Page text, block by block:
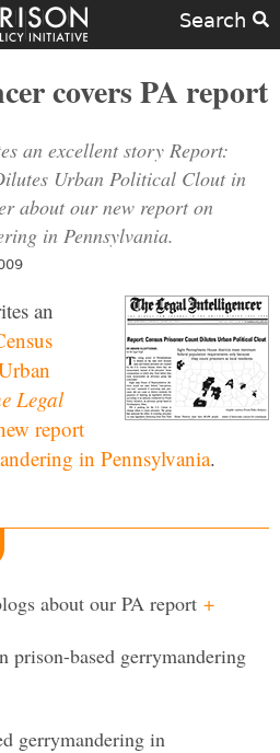
Search
covers PA report
an excellent story Report:
Urban Political Clout in
about our new report on
in Pennsylvania.
an
Legal
report
in Pennsylvania.
about our PA report +
prison-based gerrymandering
gerrymandering in